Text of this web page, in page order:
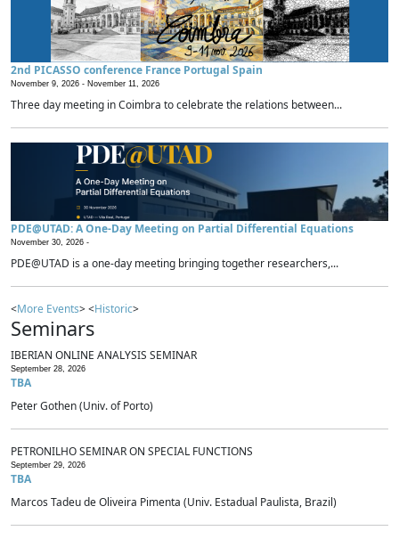
2nd PICASSO conference France Portugal Spain
November 9, 2026 - November 11, 2026
Three day meeting in Coimbra to celebrate the relations between...
PDE@UTAD: A One-Day Meeting on Partial Differential Equations
November 30, 2026 -
PDE@UTAD is a one-day meeting bringing together researchers,...
<More Events> <Historic>
Seminars
IBERIAN ONLINE ANALYSIS SEMINAR
September 28, 2026
TBA
Peter Gothen (Univ. of Porto)
PETRONILHO SEMINAR ON SPECIAL FUNCTIONS
September 29, 2026
TBA
Marcos Tadeu de Oliveira Pimenta (Univ. Estadual Paulista, Brazil)